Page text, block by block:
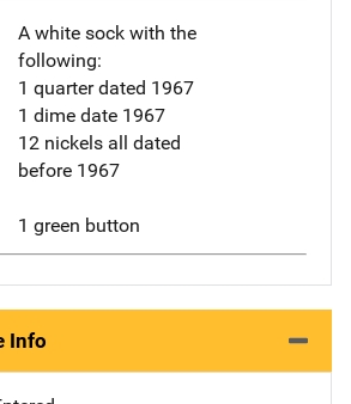
A white sock with the
following:
1 quarter dated 1967
1 dime date 1967
12 nickels all dated
before 1967
1 green button
Info